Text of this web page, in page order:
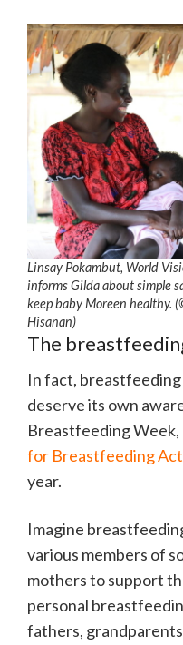
Linsay Pokambut, World
informs Gilda about simple
keep baby Moreen healthy.
Hisanan)
The
In fact, breastfeeding
deserve its own
Breastfeeding Week,
for Breastfeeding
year.
Imagine
various members of
mothers to support
personal
fathers,